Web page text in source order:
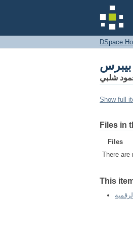
DSpace
شلبي
Show full
Files in
Files
There are
This